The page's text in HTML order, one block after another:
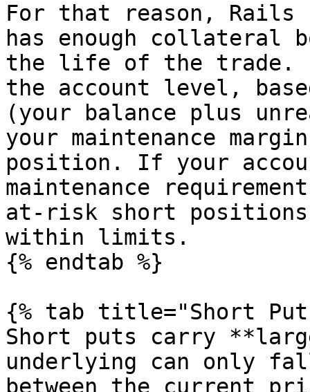
For that reason, Rails
has enough collateral
the life of the trade.
the account level,
(your balance plus
your maintenance
position. If your
maintenance
at-risk short positions
within limits.
{% endtab %}
{% tab title="Short
Short puts carry
underlying can only
between the current